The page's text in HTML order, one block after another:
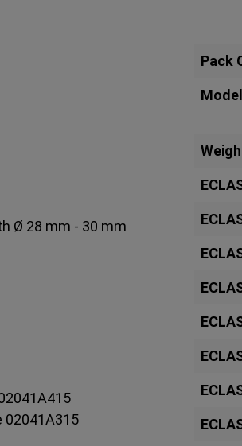
Ø 28 mm - 30 mm
02041A315
Pack